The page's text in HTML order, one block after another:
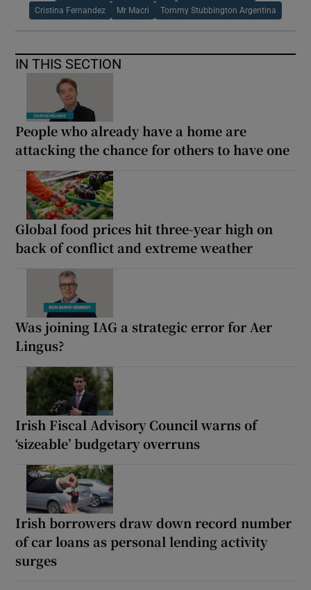
Cristina Fernandez Mr Macri Tommy Stubbington Argentina
IN THIS SECTION
People who already have a home are
attacking the chance for others to have one
Global food prices hit three-year high on
back of conflict and extreme weather
Was joining IAG a strategic error for Aer
Lingus?
Irish Fiscal Advisory Council warns of
‘sizeable’ budgetary overruns
Irish borrowers draw down record number
of car loans as personal lending activity
surges